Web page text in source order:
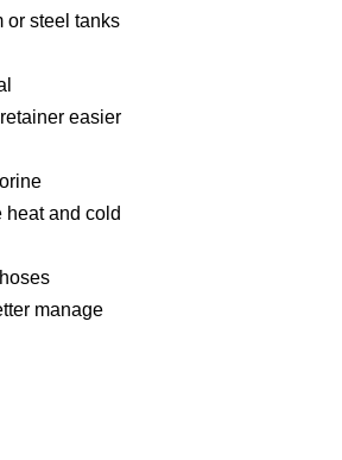
or steel tanks
easier
and cold
manage